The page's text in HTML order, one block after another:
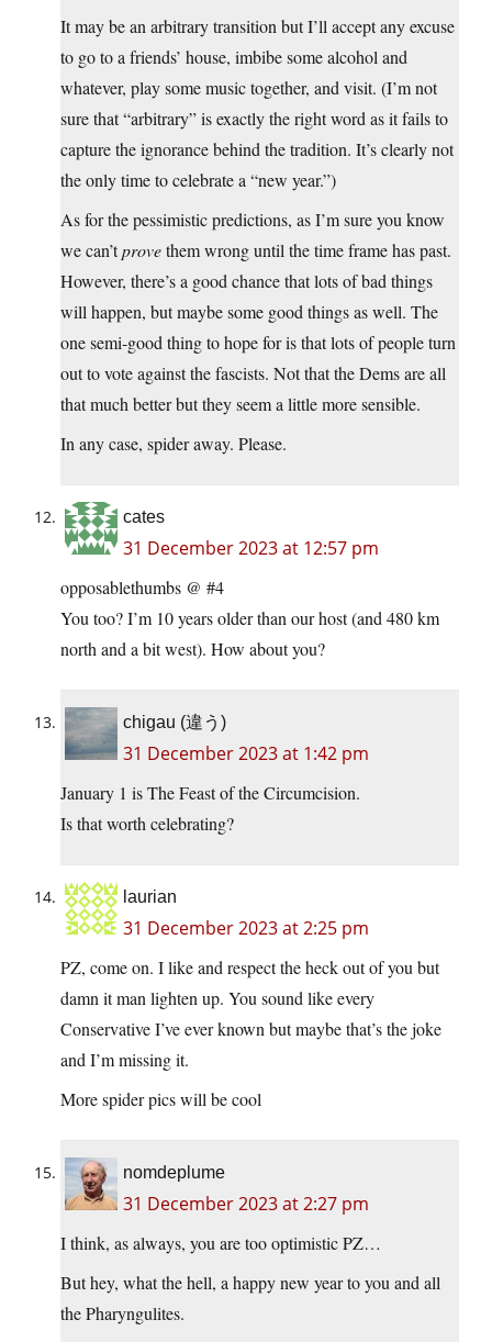
It may be an arbitrary transition but I’ll accept any excuse
to go to a friends’ house, imbibe some alcohol and
whatever, play some music together, and visit. (I’m not
sure that “arbitrary” is exactly the right word as it fails to
capture the ignorance behind the tradition. It’s clearly not
the only time to celebrate a “new year.”)
As for the pessimistic predictions, as I’m sure you know
we can’tprovethem wrong until the time frame has past.
However, there’s a good chance that lots of bad things
will happen, but maybe some good things as well. The
one semi-good thing to hope for is that lots of people turn
out to vote against the fascists. Not that the Dems are all
that much better but they seem a little more sensible.
In any case, spider away. Please.
cates
31 December 2023 at 12:57 pm
opposablethumbs @ #4
You too? I’m 10 years older than our host (and 480 km
north and a bit west). How about you?
chigau (違う)
31 December 2023 at 1:42 pm
January 1 is The Feast of the Circumcision.
Is that worth celebrating?
laurian
31 December 2023 at 2:25 pm
PZ, come on. I like and respect the heck out of you but
damn it man lighten up. You sound like every
Conservative I’ve ever known but maybe that’s the joke
and I’m missing it.
More spider pics will be cool
nomdeplume
31 December 2023 at 2:27 pm
I think, as always, you are too optimistic PZ…
But hey, what the hell, a happy new year to you and all
the Pharyngulites.